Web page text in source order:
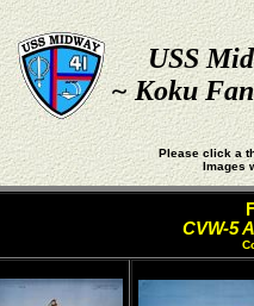
USS
~ Koku
Please click a
Images
CVW-5